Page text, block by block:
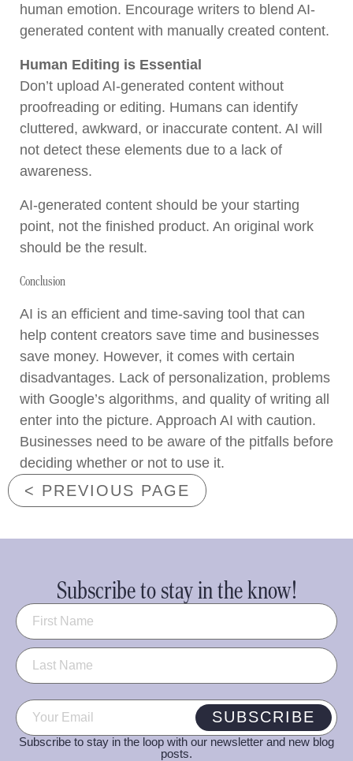
human emotion. Encourage writers to blend AI-
generated content with manually created content.
Human Editing is Essential
Don’t upload AI-generated content without
proofreading or editing. Humans can identify
cluttered, awkward, or inaccurate content. AI will
not detect these elements due to a lack of
awareness.
AI-generated content should be your starting
point, not the finished product. An original work
should be the result.
Conclusion
AI is an efficient and time-saving tool that can
help content creators save time and businesses
save money. However, it comes with certain
disadvantages. Lack of personalization, problems
with Google’s algorithms, and quality of writing all
enter into the picture. Approach AI with caution.
Businesses need to be aware of the pitfalls before
deciding whether or not to use it.
< PREVIOUS PAGE
Subscribe to stay in the know!
Name (Required)
Email (Required) SUBSCRIBE
Subscribe to stay in the loop with our newsletter and new blog
posts.